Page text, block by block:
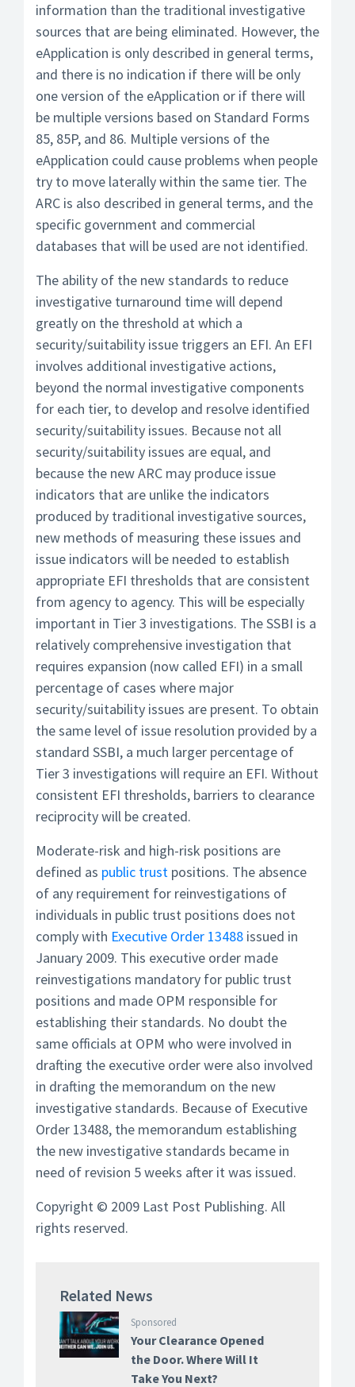
information than the traditional investigative
sources that are being eliminated. However, the
eApplication is only described in general terms,
and there is no indication if there will be only
one version of the eApplication or if there will
be multiple versions based on Standard Forms
85, 85P, and 86. Multiple versions of the
eApplication could cause problems when people
try to move laterally within the same tier. The
ARC is also described in general terms, and the
specific government and commercial
databases that will be used are not identified.
The ability of the new standards to reduce
investigative turnaround time will depend
greatly on the threshold at which a
security/suitability issue triggers an EFI. An EFI
involves additional investigative actions,
beyond the normal investigative components
for each tier, to develop and resolve identified
security/suitability issues. Because not all
security/suitability issues are equal, and
because the new ARC may produce issue
indicators that are unlike the indicators
produced by traditional investigative sources,
new methods of measuring these issues and
issue indicators will be needed to establish
appropriate EFI thresholds that are consistent
from agency to agency. This will be especially
important in Tier 3 investigations. The SSBI is a
relatively comprehensive investigation that
requires expansion (now called EFI) in a small
percentage of cases where major
security/suitability issues are present. To obtain
the same level of issue resolution provided by a
standard SSBI, a much larger percentage of
Tier 3 investigations will require an EFI. Without
consistent EFI thresholds, barriers to clearance
reciprocity will be created.
Moderate-risk and high-risk positions are
defined as public trust positions. The absence
of any requirement for reinvestigations of
individuals in public trust positions does not
comply with Executive Order 13488 issued in
January 2009. This executive order made
reinvestigations mandatory for public trust
positions and made OPM responsible for
establishing their standards. No doubt the
same officials at OPM who were involved in
drafting the executive order were also involved
in drafting the memorandum on the new
investigative standards. Because of Executive
Order 13488, the memorandum establishing
the new investigative standards became in
need of revision 5 weeks after it was issued.
Copyright © 2009 Last Post Publishing. All
rights reserved.
Related News
Sponsored
Your Clearance Opened
the Door. Where Will It
Take You Next?